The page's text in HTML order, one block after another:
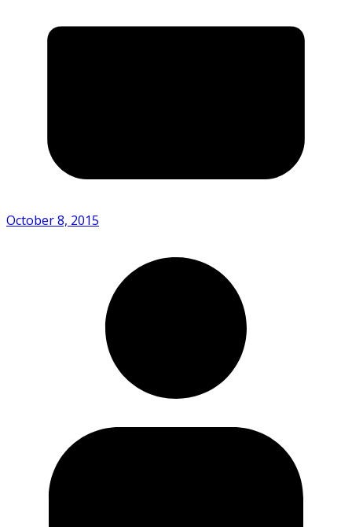
October 8, 2015